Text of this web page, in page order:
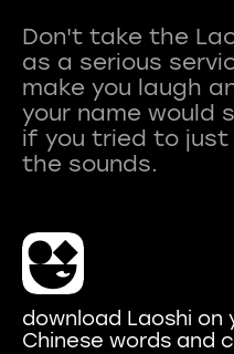
Don't take the
as a serious
make you laugh
your name would
if you tried to
download Laoshi on
Chinese words and